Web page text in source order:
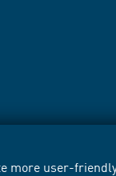
more user-